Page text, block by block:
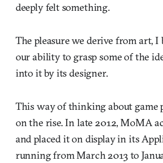
deeply felt something.
The pleasure we derive from art, I
our ability to grasp some of the
into it by its designer.
This way of thinking about game
on the rise. In late 2012, MoMA
and placed it on display in its
running from March 2013 to